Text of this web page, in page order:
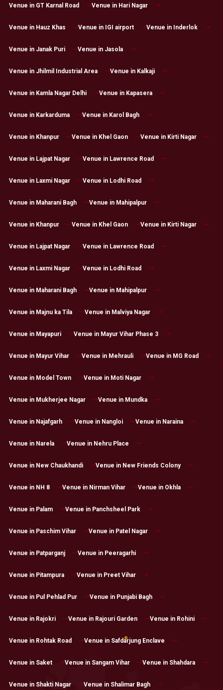
Venue in GT Karnal Road Venue in Hari Nagar
Venue in Hauz Khas Venue in IGI airport Venue in Inderlok
Venue in Janak Puri Venue in Jasola
Venue in Jhilmil Industrial Area Venue in Kalkaji
Venue in Kamla Nagar Delhi Venue in Kapasera
Venue in Karkarduma Venue in Karol Bagh
Venue in Khanpur Venue in Khel Gaon Venue in Kirti Nagar
Venue in Lajpat Nagar Venue in Lawrence Road
Venue in Laxmi Nagar Venue in Lodhi Road
Venue in Maharani Bagh Venue in Mahipalpur
Venue in Khanpur Venue in Khel Gaon Venue in Kirti Nagar
Venue in Lajpat Nagar Venue in Lawrence Road
Venue in Laxmi Nagar Venue in Lodhi Road
Venue in Maharani Bagh Venue in Mahipalpur
Venue in Majnu ka Tila Venue in Malviya Nagar
Venue in Mayapuri Venue in Mayur Vihar Phase 3
Venue in Mayur Vihar Venue in Mehrauli Venue in MG Road
Venue in Model Town Venue in Moti Nagar
Venue in Mukherjee Nagar Venue in Mundka
Venue in Najafgarh Venue in Nangloi Venue in Naraina
Venue in Narela Venue in Nehru Place
Venue in New Chaukhandi Venue in New Friends Colony
Venue in NH 8 Venue in Nirman Vihar Venue in Okhla
Venue in Palam Venue in Panchsheel Park
Venue in Paschim Vihar Venue in Patel Nagar
Venue in Patparganj Venue in Peeragarhi
Venue in Pitampura Venue in Preet Vihar
Venue in Pul Pehlad Pur Venue in Punjabi Bagh
Venue in Rajokri Venue in Rajouri Garden Venue in Rohini
Venue in Rohtak Road Venue in Safdarjung Enclave
Venue in Saket Venue in Sangam Vihar Venue in Shahdara
Venue in Shakti Nagar Venue in Shalimar Bagh